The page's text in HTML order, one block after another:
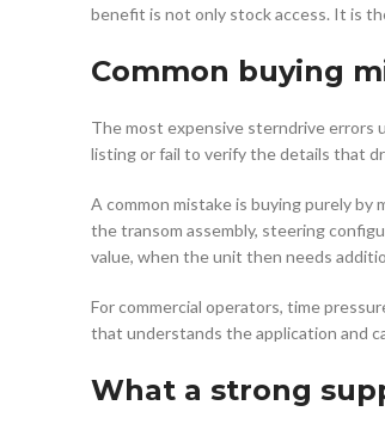
benefit is not only stock access. It is
Common buying
The most expensive sterndrive errors
listing or fail to verify the details that
A common mistake is buying purely
the transom assembly, steering
value, when the unit then needs
For commercial operators, time
that understands the application and
What a strong